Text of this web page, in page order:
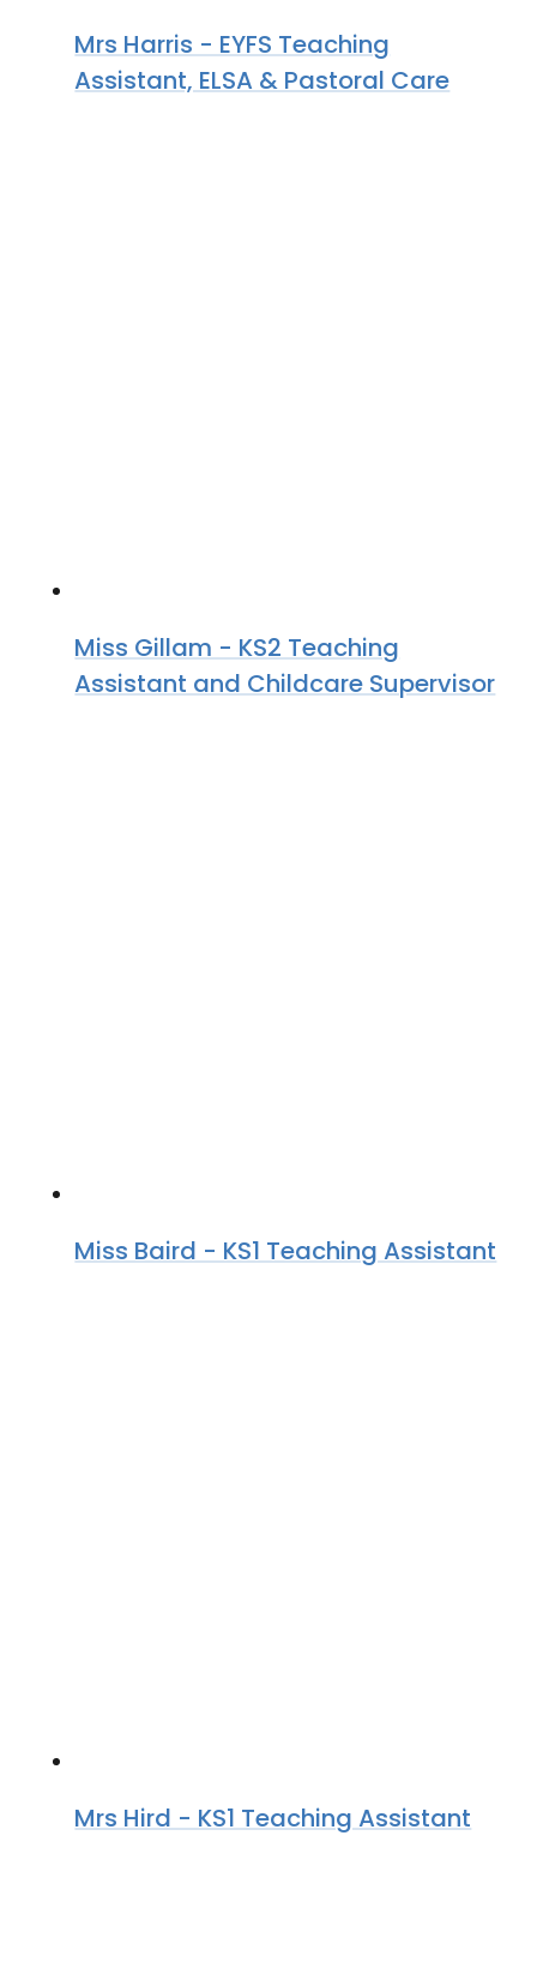
Mrs Harris - EYFS Teaching
Assistant, ELSA & Pastoral Care
Miss Gillam - KS2 Teaching
Assistant and Childcare Supervisor
Miss Baird - KS1 Teaching Assistant
Mrs Hird - KS1 Teaching Assistant